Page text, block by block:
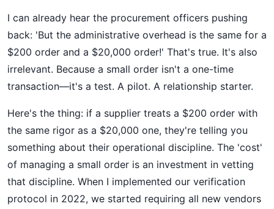
I can already hear the procurement officers pushing
back: 'But the administrative overhead is the same for a
$200 order and a $20,000 order!' That's true. It's also
irrelevant. Because a small order isn't a one-time
transaction—it's a test. A pilot. A relationship starter.
Here's the thing: if a supplier treats a $200 order with
the same rigor as a $20,000 one, they're telling you
something about their operational discipline. The 'cost'
of managing a small order is an investment in vetting
that discipline. When I implemented our verification
protocol in 2022, we started requiring all new vendors